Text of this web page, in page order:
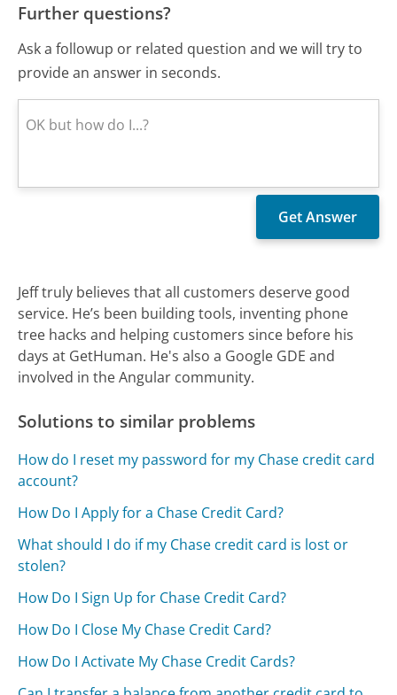
Further questions?
Ask a followup or related question and we will try to
provide an answer in seconds.
Jeff truly believes that all customers deserve good
service. He’s been building tools, inventing phone
tree hacks and helping customers since before his
days at GetHuman. He's also a Google GDE and
involved in the Angular community.
Solutions to similar problems
How do I reset my password for my Chase credit card
account?
How Do I Apply for a Chase Credit Card?
What should I do if my Chase credit card is lost or
stolen?
How Do I Sign Up for Chase Credit Card?
How Do I Close My Chase Credit Card?
How Do I Activate My Chase Credit Cards?